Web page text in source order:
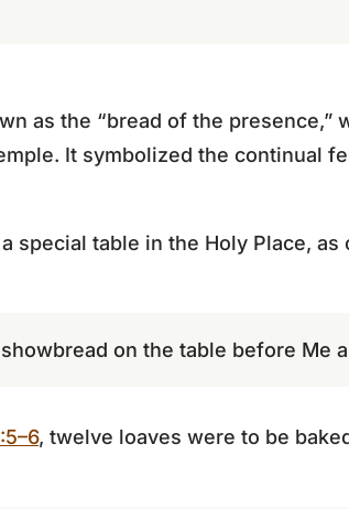
as the “bread of the presence,”
It symbolized the continual
special table in the Holy Place, as
on the table before Me
, twelve loaves were to be